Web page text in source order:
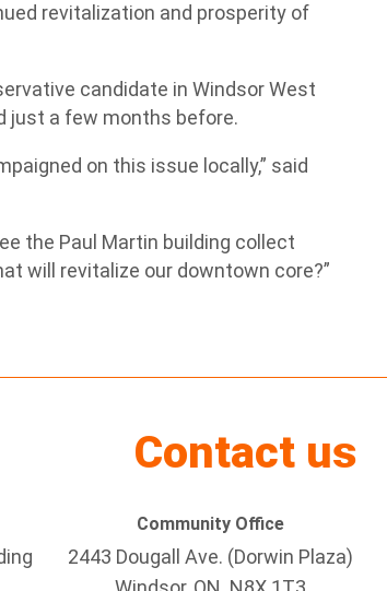
revitalization and prosperity of
candidate in Windsor West
just a few months before.
on this issue locally,” said
the Paul Martin building collect
will revitalize our downtown core?”
Contact us
Community Office
2443 Dougall Ave. (Dorwin Plaza)